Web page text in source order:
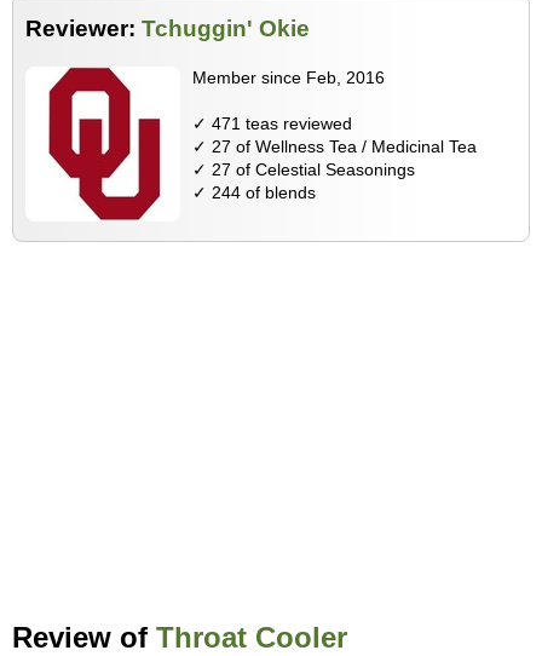
Reviewer: Tchuggin' Okie
Member since Feb, 2016
✓ 471 teas reviewed
✓ 27 of Wellness Tea / Medicinal Tea
✓ 27 of Celestial Seasonings
✓ 244 of blends
Review of Throat Cooler